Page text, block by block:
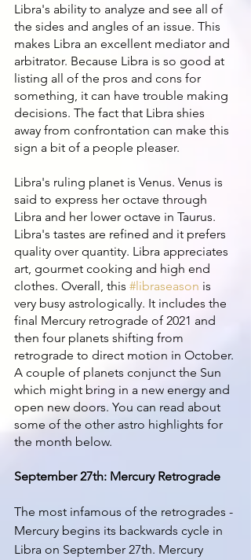
Libra's ability to analyze and see all of
the sides and angles of an issue. This
makes Libra an excellent mediator and
arbitrator. Because Libra is so good at
listing all of the pros and cons for
something, it can have trouble making
decisions. The fact that Libra shies
away from confrontation can make this
sign a bit of a people pleaser.
Libra's ruling planet is Venus. Venus is
said to express her octave through
Libra and her lower octave in Taurus.
Libra's tastes are refined and it prefers
quality over quantity. Libra appreciates
art, gourmet cooking and high end
clothes. Overall, this #libraseason is
very busy astrologically. It includes the
final Mercury retrograde of 2021 and
then four planets shifting from
retrograde to direct motion in October.
A couple of planets conjunct the Sun
which might bring in a new energy and
open new doors. You can read about
some of the other astro highlights for
the month below.
September 27th: Mercury Retrograde
The most infamous of the retrogrades -
Mercury begins its backwards cycle in
Libra on September 27th. Mercury